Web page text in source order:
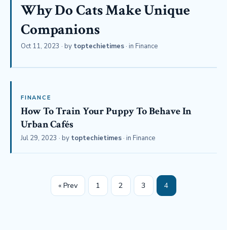
Why Do Cats Make Unique
Companions
Oct 11, 2023 · by toptechietimes · in Finance
FINANCE
How To Train Your Puppy To Behave In
Urban Cafés
Jul 29, 2023 · by toptechietimes · in Finance
« Prev 1 2 3 4